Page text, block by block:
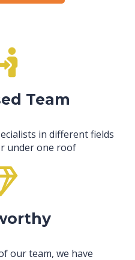
Team
in different fields
under one roof
our team, we have